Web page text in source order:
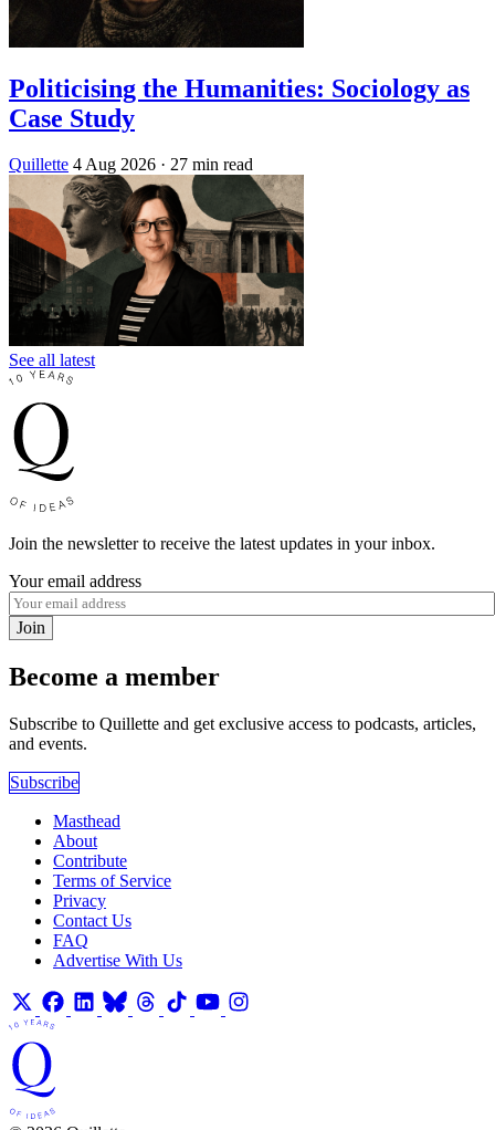
Politicising the Humanities: Sociology as
Case Study
Quillette 4 Aug 2026 · 27 min read
See all latest
Join the newsletter to receive the latest updates in your inbox.
Your email address
Join
Become a member
Subscribe to Quillette and get exclusive access to podcasts, articles,
and events.
Subscribe
Masthead
About
Contribute
Terms of Service
Privacy
Contact Us
FAQ
Advertise With Us